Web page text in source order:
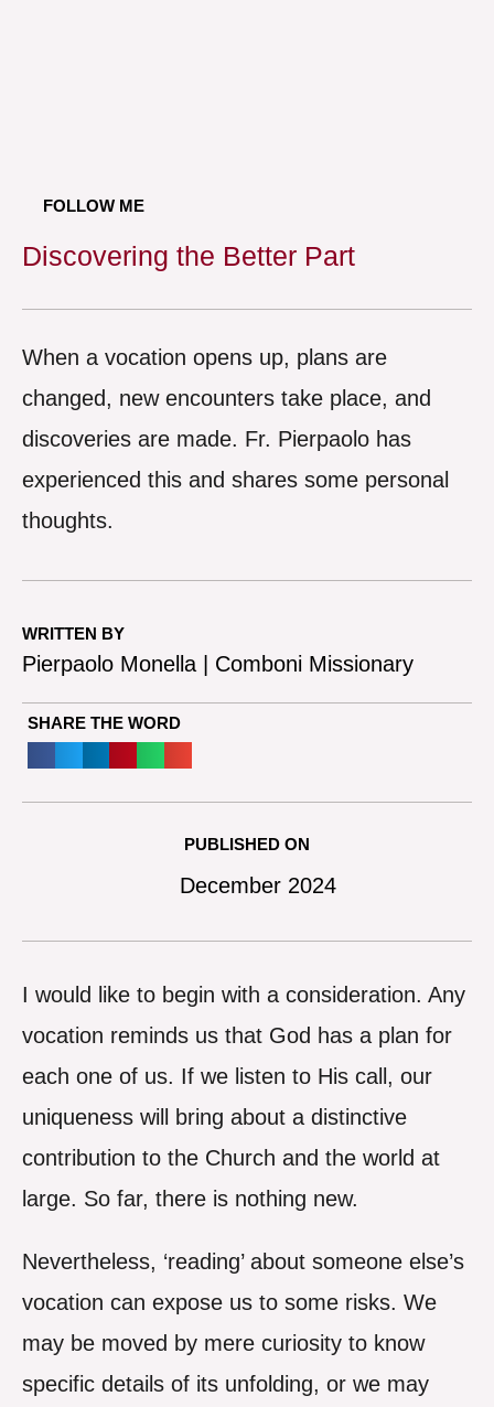
FOLLOW ME
Discovering the Better Part
When a vocation opens up, plans are
changed, new encounters take place, and
discoveries are made. Fr. Pierpaolo has
experienced this and shares some personal
thoughts.
WRITTEN BY
Pierpaolo Monella | Comboni Missionary
SHARE THE WORD
PUBLISHED ON
December 2024
I would like to begin with a consideration. Any
vocation reminds us that God has a plan for
each one of us. If we listen to His call, our
uniqueness will bring about a distinctive
contribution to the Church and the world at
large. So far, there is nothing new.
Nevertheless, ‘reading’ about someone else’s
vocation can expose us to some risks. We
may be moved by mere curiosity to know
specific details of its unfolding, or we may